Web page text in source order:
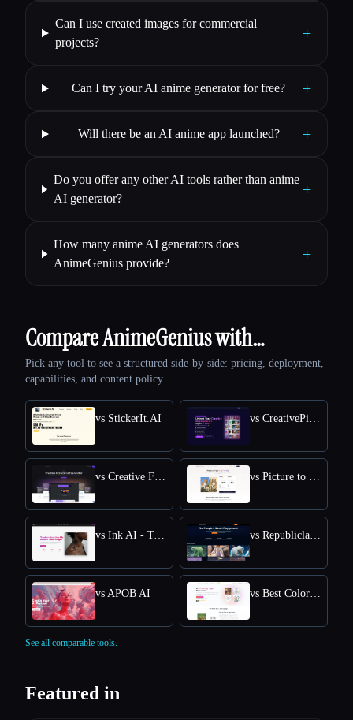
Can I use created images for commercial
projects?
+
Can I try your AI anime generator for free? +
Will there be an AI anime app launched? +
Do you offer any other AI tools rather than anime
AI generator?
+
How many anime AI generators does
AnimeGenius provide?
+
Compare AnimeGenius with…
Pick any tool to see a structured side-by-side: pricing, deployment,
capabilities, and content policy.
vs StickerIt.AI vs CreativePixel
vs Creative Fabrica vs Picture to Drawing
vs Ink AI - Tattoo Generator vs Republiclabs.ai
vs APOB AI vs Best Coloring Pages AI
See all comparable tools.
Featured in